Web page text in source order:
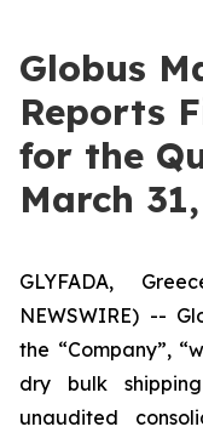
Globus
Reports
for the
March
GLYFADA,
NEWSWIRE) --
the “Company”,
dry bulk
unaudited